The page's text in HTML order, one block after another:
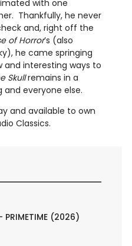
with one
Thankfully, he never
and, right off the
of Horror’s (also
he came springing
and interesting ways to
Skullremains in a
everyone else.
and available to own
Classics.
(2026)